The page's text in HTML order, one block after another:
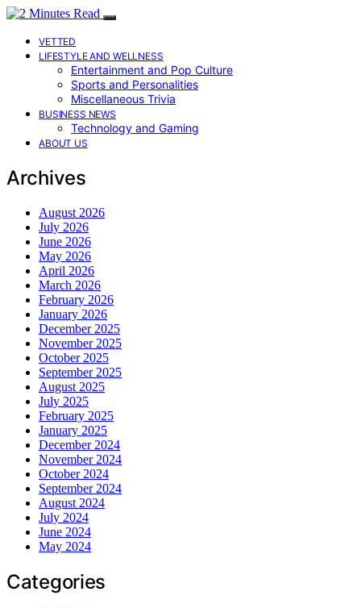
VETTED
LIFESTYLE AND WELLNESS
Entertainment and Pop Culture
Sports and Personalities
Miscellaneous Trivia
BUSINESS NEWS
Technology and Gaming
ABOUT US
Archives
August 2026
July 2026
June 2026
May 2026
April 2026
March 2026
February 2026
January 2026
December 2025
November 2025
October 2025
September 2025
August 2025
July 2025
February 2025
January 2025
December 2024
November 2024
October 2024
September 2024
August 2024
July 2024
June 2024
May 2024
Categories